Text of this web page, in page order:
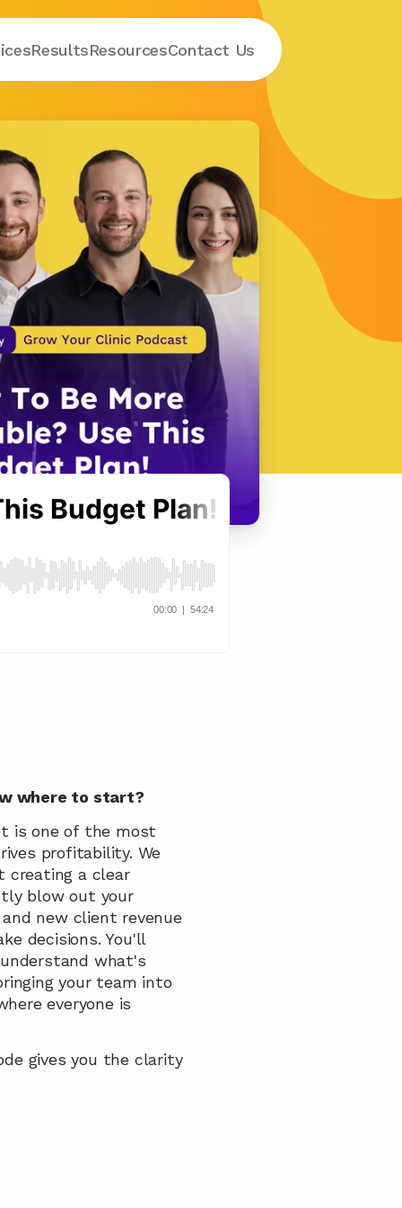
ResultsResourcesContact Us
where to start?
is one of the most
profitability. We
creating a clear
blow out your
new client revenue
decisions. You'll
what's
your team into
everyone is
gives you the clarity